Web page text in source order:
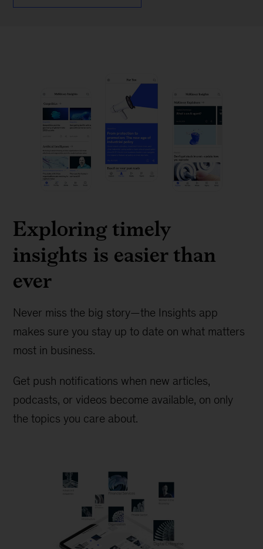
Exploring timely
insights is easier than
ever
Never miss the big story—the Insights app
makes sure you stay up to date on what matters
most in business.
Get push notifications when new articles,
podcasts, or videos become available, on only
the topics you care about.